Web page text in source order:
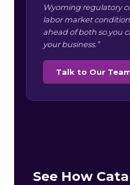
Wyoming regulatory
labor market
ahead of both so you
your business.”
Talk to Our
See How